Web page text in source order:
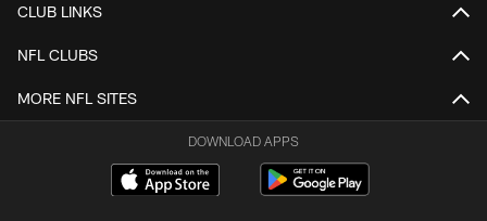
CLUB LINKS
NFL CLUBS
MORE NFL SITES
DOWNLOAD APPS